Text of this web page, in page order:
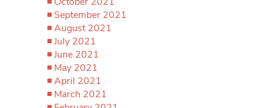
September 2021
August 2021
July 2021
June 2021
May 2021
April 2021
March 2021